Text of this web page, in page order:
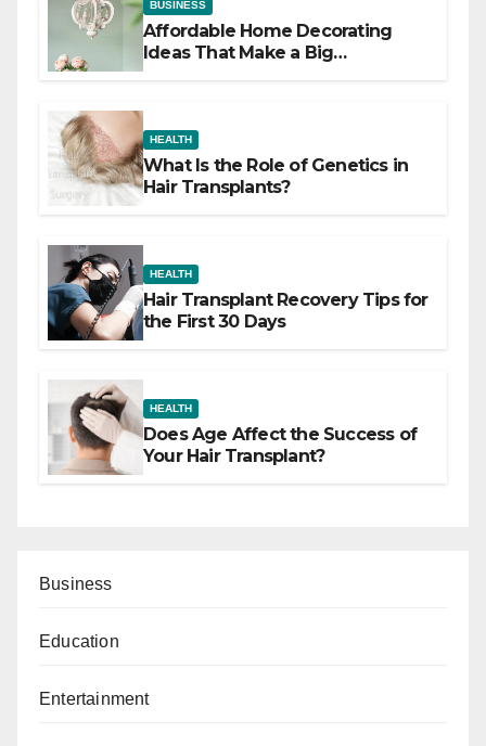
BUSINESS
Affordable Home Decorating
Ideas That Make a Big
HEALTH
What Is the Role of Genetics in
Hair Transplants?
HEALTH
Hair Transplant Recovery Tips for
the First 30 Days
HEALTH
Does Age Affect the Success of
Your Hair Transplant?
Business
Education
Entertainment